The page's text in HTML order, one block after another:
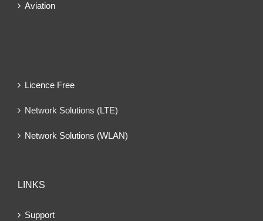
Aviation
Licence Free
Network Solutions (LTE)
Network Solutions (WLAN)
LINKS
Support